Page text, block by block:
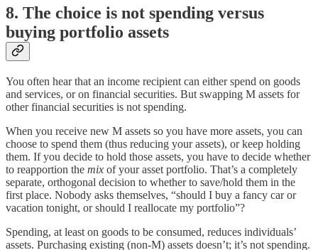
8. The choice is not spending versus
buying portfolio assets
You often hear that an income recipient can either spend on goods
and services, or on financial securities. But swapping M assets for
other financial securities is not spending.
When you receive new M assets so you have more assets, you can
choose to spend them (thus reducing your assets), or keep holding
them. If you decide to hold those assets, you have to decide whether
to reapportion the mix of your asset portfolio. That’s a completely
separate, orthogonal decision to whether to save/hold them in the
first place. Nobody asks themselves, “should I buy a fancy car or
vacation tonight, or should I reallocate my portfolio”?
Spending, at least on goods to be consumed, reduces individuals’
assets. Purchasing existing (non-M) assets doesn’t; it’s not spending.